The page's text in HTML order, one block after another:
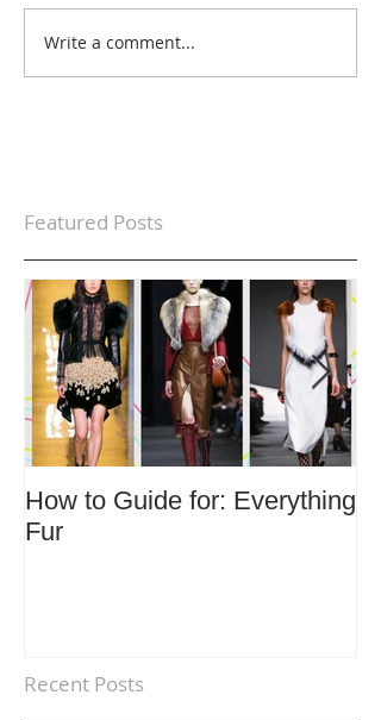
Write a comment...
Featured Posts
How to Guide for: Everything
Fur
Recent Posts